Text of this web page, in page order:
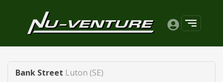
Bank Street Luton (SE)